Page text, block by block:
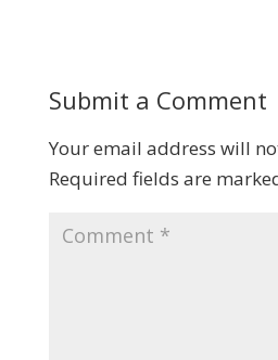
Submit a Comment
Your email address will
Required fields are